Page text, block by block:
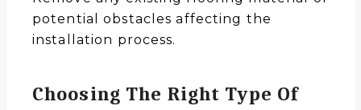
potential obstacles affecting the
installation process.
Choosing The Right Type Of